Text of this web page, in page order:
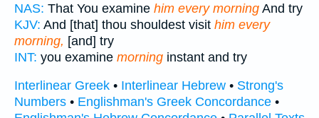
NAS: That You examine him every morning And try
KJV: And [that] thou shouldest visit him every
morning, [and] try
INT: you examine morning instant and try
Interlinear Greek • Interlinear Hebrew • Strong's
Numbers • Englishman's Greek Concordance •